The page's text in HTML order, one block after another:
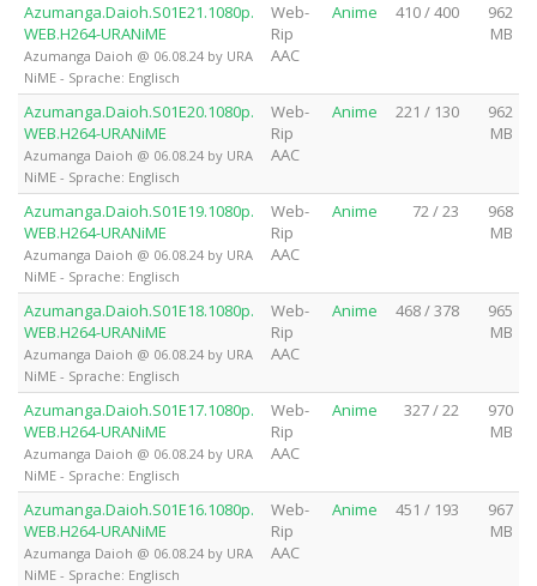
Azumanga.Daioh.S01E21.1080p.
WEB.H264-URANiME
Azumanga Daioh @ 06.08.24 by URA
NiME - Sprache: Englisch
Web-
Rip
AAC
Anime 410 / 400
962
MB
Azumanga.Daioh.S01E20.1080p.
WEB.H264-URANiME
Azumanga Daioh @ 06.08.24 by URA
NiME - Sprache: Englisch
Web-
Rip
AAC
Anime 221 / 130
962
MB
Azumanga.Daioh.S01E19.1080p.
WEB.H264-URANiME
Azumanga Daioh @ 06.08.24 by URA
NiME - Sprache: Englisch
Web-
Rip
AAC
Anime 72 / 23
968
MB
Azumanga.Daioh.S01E18.1080p.
WEB.H264-URANiME
Azumanga Daioh @ 06.08.24 by URA
NiME - Sprache: Englisch
Web-
Rip
AAC
Anime 468 / 378
965
MB
Azumanga.Daioh.S01E17.1080p.
WEB.H264-URANiME
Azumanga Daioh @ 06.08.24 by URA
NiME - Sprache: Englisch
Web-
Rip
AAC
Anime 327 / 22
970
MB
Azumanga.Daioh.S01E16.1080p.
WEB.H264-URANiME
Azumanga Daioh @ 06.08.24 by URA
NiME - Sprache: Englisch
Web-
Rip
AAC
Anime 451 / 193
967
MB